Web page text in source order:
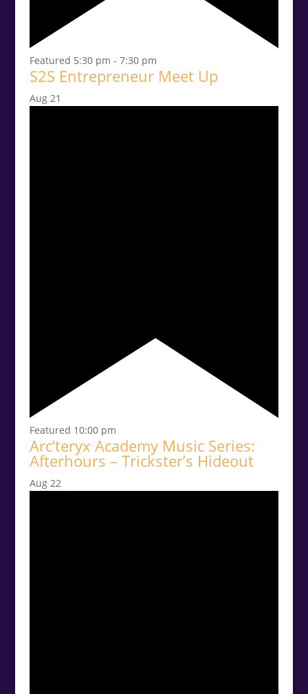
Featured 5:30 pm - 7:30 pm
S2S Entrepreneur Meet Up
Aug 21
Featured 10:00 pm
Arc’teryx Academy Music Series:
Afterhours – Trickster’s Hideout
Aug 22